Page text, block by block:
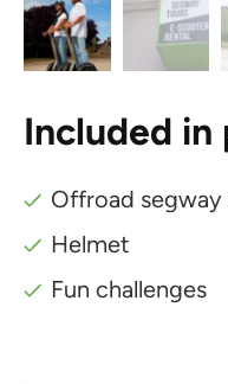
Included in
Offroad
Helmet
Fun challenges